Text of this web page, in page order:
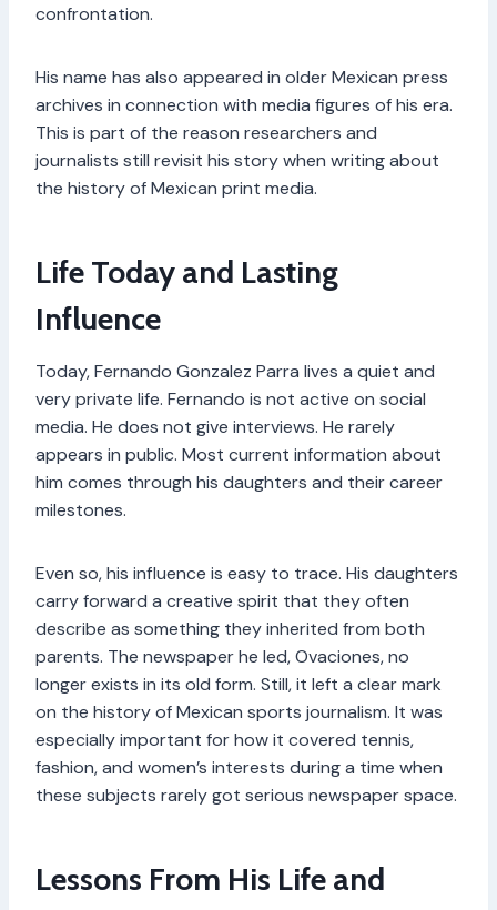
confrontation.
His name has also appeared in older Mexican press
archives in connection with media figures of his era.
This is part of the reason researchers and
journalists still revisit his story when writing about
the history of Mexican print media.
Life Today and Lasting
Influence
Today, Fernando Gonzalez Parra lives a quiet and
very private life. Fernando is not active on social
media. He does not give interviews. He rarely
appears in public. Most current information about
him comes through his daughters and their career
milestones.
Even so, his influence is easy to trace. His daughters
carry forward a creative spirit that they often
describe as something they inherited from both
parents. The newspaper he led, Ovaciones, no
longer exists in its old form. Still, it left a clear mark
on the history of Mexican sports journalism. It was
especially important for how it covered tennis,
fashion, and women’s interests during a time when
these subjects rarely got serious newspaper space.
Lessons From His Life and